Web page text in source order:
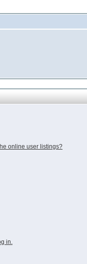
online user listings?
in.